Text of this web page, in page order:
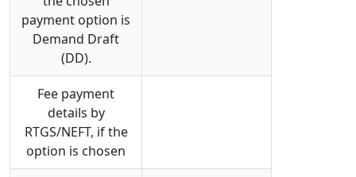
payment option is
Demand Draft
(DD).
Fee payment
details by
RTGS/NEFT, if the
option is chosen